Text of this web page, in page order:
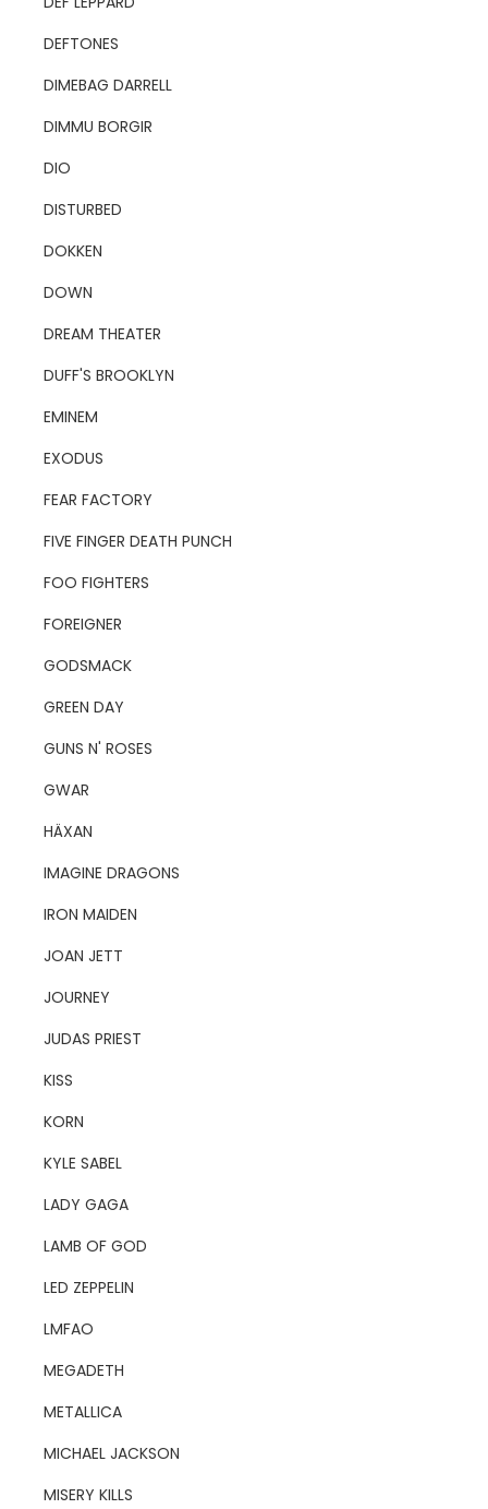
DEFTONES
DIMEBAG DARRELL
DIMMU BORGIR
DIO
DISTURBED
DOKKEN
DOWN
DREAM THEATER
DUFF'S BROOKLYN
EMINEM
EXODUS
FEAR FACTORY
FIVE FINGER DEATH PUNCH
FOO FIGHTERS
FOREIGNER
GODSMACK
GREEN DAY
GUNS N' ROSES
GWAR
HÄXAN
IMAGINE DRAGONS
IRON MAIDEN
JOAN JETT
JOURNEY
JUDAS PRIEST
KISS
KORN
KYLE SABEL
LADY GAGA
LAMB OF GOD
LED ZEPPELIN
LMFAO
MEGADETH
METALLICA
MICHAEL JACKSON
MISERY KILLS